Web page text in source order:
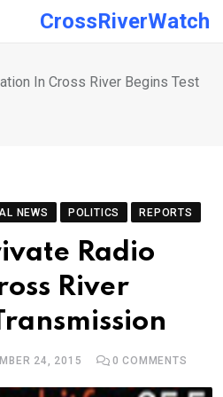
CrossRiverWatch
In Cross River Begins Test
NEWS POLITICS REPORTS
Radio
River
24, 2015 0 COMMENTS